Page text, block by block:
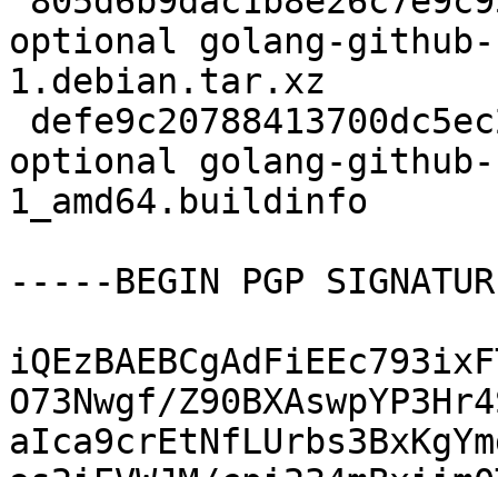
optional golang-github-
1.debian.tar.xz
optional golang-github-
1_amd64.buildinfo
-----BEGIN PGP
O73Nwgf/